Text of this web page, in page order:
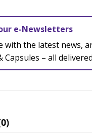
e-Newsletters
with the latest news,
Capsules – all